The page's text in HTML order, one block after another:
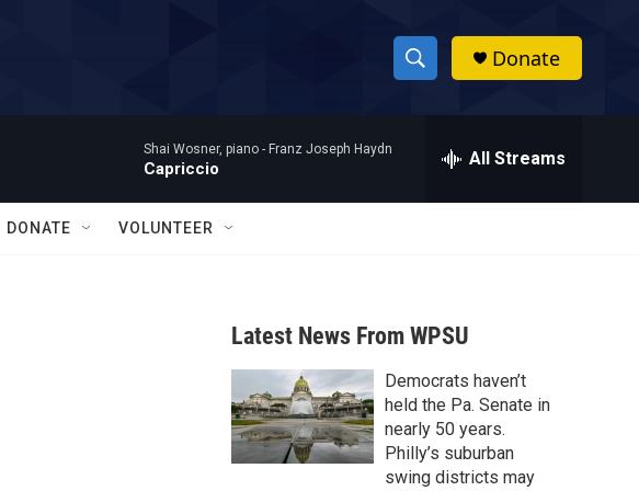
S
h
w
a
r
c
h
h
Donate
Shai Wosner, piano - Franz Joseph Haydn
Capriccio All Streams
DONATE VOLUNTEER
Latest News From WPSU
Democrats haven’t
held the Pa. Senate in
nearly 50 years.
Philly’s suburban
swing districts may